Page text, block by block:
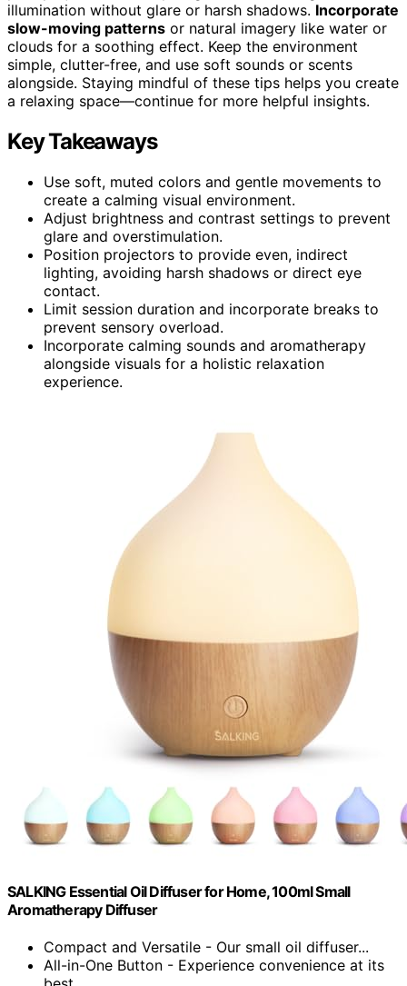
illumination without glare or harsh shadows. Incorporate
slow-moving patterns or natural imagery like water or
clouds for a soothing effect. Keep the environment
simple, clutter-free, and use soft sounds or scents
alongside. Staying mindful of these tips helps you create
a relaxing space—continue for more helpful insights.
Key Takeaways
Use soft, muted colors and gentle movements to
create a calming visual environment.
Adjust brightness and contrast settings to prevent
glare and overstimulation.
Position projectors to provide even, indirect
lighting, avoiding harsh shadows or direct eye
contact.
Limit session duration and incorporate breaks to
prevent sensory overload.
Incorporate calming sounds and aromatherapy
alongside visuals for a holistic relaxation
experience.
SALKING Essential Oil Diffuser for Home, 100ml Small
Aromatherapy Diffuser
Compact and Versatile - Our small oil diffuser...
All-in-One Button - Experience convenience at its